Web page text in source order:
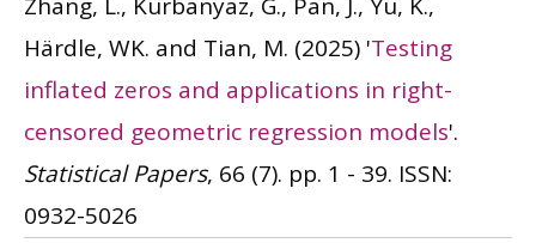
Härdle, WK. and Tian, M. (2025) 'Testing
inflated zeros and applications in right-
censored geometric regression models'.
Statistical Papers, 66 (7). pp. 1 - 39. ISSN:
0932-5026